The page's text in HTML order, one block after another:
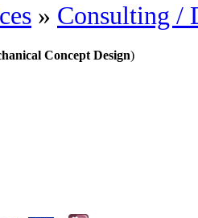
» Consulting /
Concept Design)